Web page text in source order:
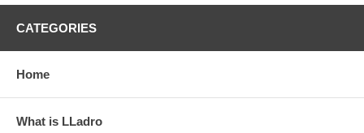
CATEGORIES
Home
What is LLadro